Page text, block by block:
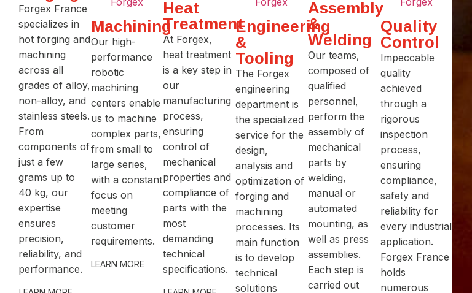
Forgex France
specializes in
hot forging and
machining
across all
grades of alloy,
non-alloy, and
stainless steels.
From
components of
just a few
grams up to
40 kg, our
expertise
ensures
precision,
reliability, and
performance.
Machining
Our high-
performance
robotic
machining
centers enable
us to machine
complex parts,
from small to
large series,
with a constant
focus on
meeting
customer
requirements.
LEARN MORE
Heat
Treatment
At Forgex,
heat treatment
is a key step in
our
manufacturing
process,
ensuring
control of
mechanical
properties and
compliance of
parts with the
most
demanding
technical
specifications.
Engineering
&
Tooling
The Forgex
engineering
department is
the specialized
service for the
design,
analysis and
optimization of
forging and
machining
processes. Its
main function
is to develop
technical
solutions
Assembly
&
Welding
Our teams,
composed of
qualified
personnel,
perform the
assembly of
mechanical
parts by
welding,
manual or
automated
mounting, as
well as press
assemblies.
Each step is
carried out
Quality
Control
Impeccable
quality
achieved
through a
rigorous
inspection
process,
ensuring
compliance,
safety and
reliability for
every industrial
application.
Forgex France
holds
numerous